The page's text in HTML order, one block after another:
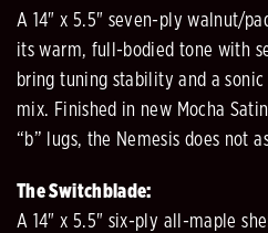
A 14" x 5.5" seven-ply walnut/
its warm, full-bodied tone with
bring tuning stability and a
mix. Finished in new Mocha
“b” lugs, the Nemesis does not
The Switchblade:
A 14" x 5.5" six-ply all-maple